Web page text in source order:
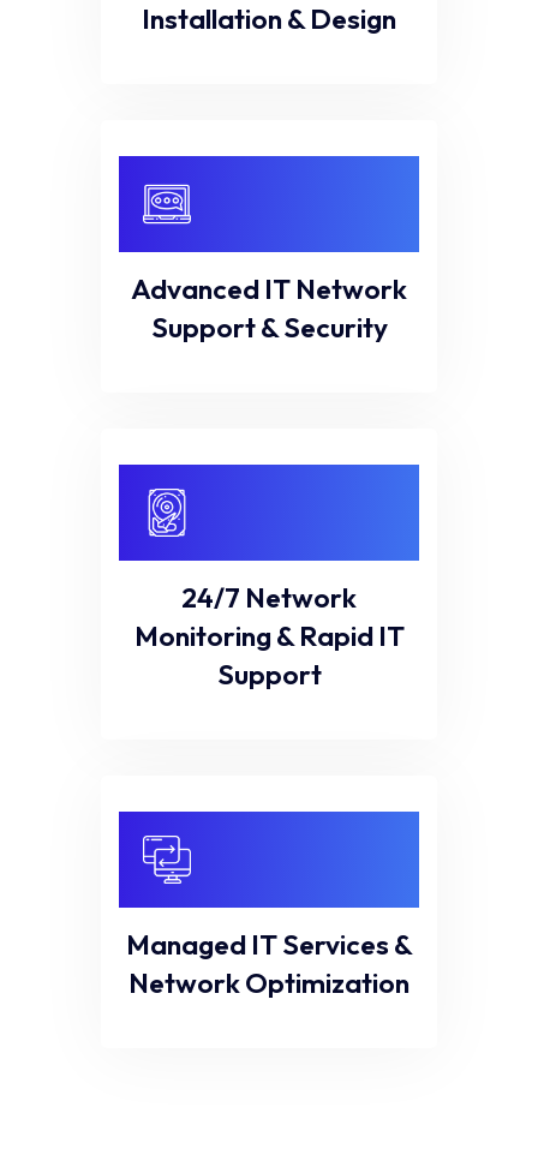
Installation & Design
Advanced IT Network
Support & Security
24/7 Network
Monitoring & Rapid IT
Support
Managed IT Services &
Network Optimization